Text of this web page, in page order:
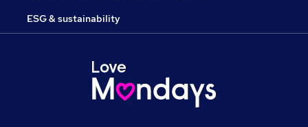
ESG & sustainability